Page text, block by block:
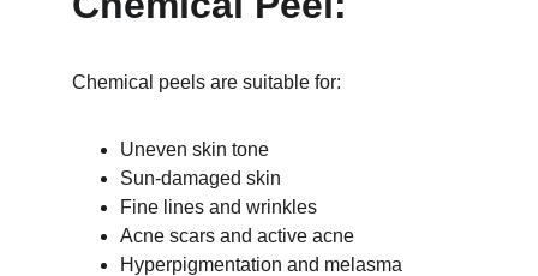
Chemical peels are suitable for:
Uneven skin tone
Sun-damaged skin
Fine lines and wrinkles
Acne scars and active acne
Hyperpigmentation and melasma